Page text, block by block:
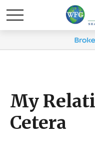
My
Cetera